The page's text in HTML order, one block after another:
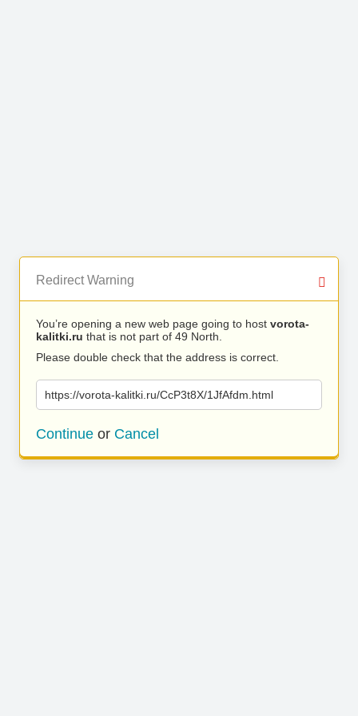
Redirect Warning
You’re opening a new web page going to host vorota-
kalitki.ru that is not part of 49 North.
Please double check that the address is correct.
https://vorota-kalitki.ru/CcP3t8X/1JfAfdm.html
Continue or Cancel